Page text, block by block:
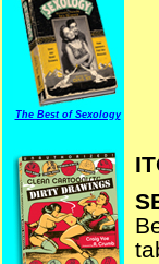
The Best of Sexology